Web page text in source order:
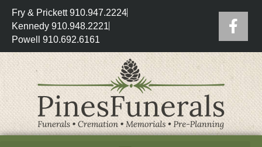
Fry & Prickett 910.947.2224
Kennedy 910.948.2221
Powell 910.692.6161